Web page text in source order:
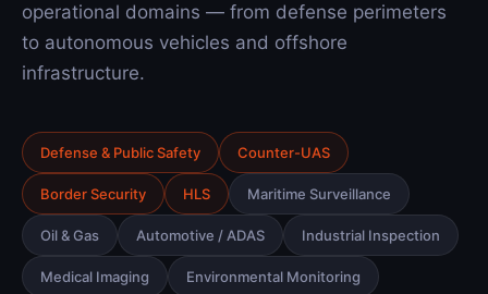
operational domains — from defense perimeters
to autonomous vehicles and offshore
infrastructure.
Defense & Public Safety Counter-UAS
Border Security HLS Maritime Surveillance
Oil & Gas Automotive / ADAS Industrial Inspection
Medical Imaging Environmental Monitoring